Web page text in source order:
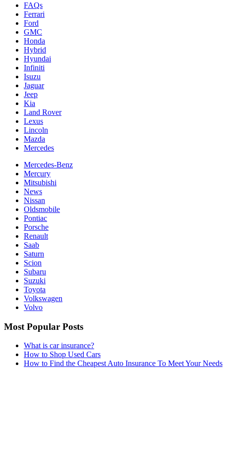
FAQs
Ferrari
Ford
GMC
Honda
Hybrid
Hyundai
Infiniti
Isuzu
Jaguar
Jeep
Kia
Land Rover
Lexus
Lincoln
Mazda
Mercedes
Mercedes-Benz
Mercury
Mitsubishi
News
Nissan
Oldsmobile
Pontiac
Porsche
Renault
Saab
Saturn
Scion
Subaru
Suzuki
Toyota
Volkswagen
Volvo
Most Popular Posts
What is car insurance?
How to Shop Used Cars
How to Find the Cheapest Auto Insurance To Meet Your Needs